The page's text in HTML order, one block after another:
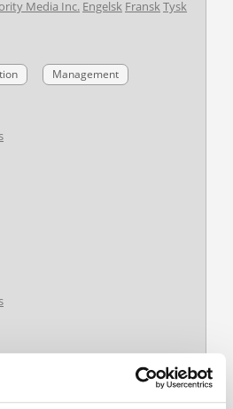
Media Inc. Engelsk Fransk Tysk
Management